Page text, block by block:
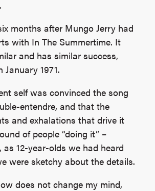
months after Mungo Jerry had
with In The Summertime. It
and has similar success,
January 1971.
self was convinced the song
entendre, and that the
and exhalations that drive it
of people “doing it” –
12-year-olds we had heard
were sketchy about the details.
does not change my mind,